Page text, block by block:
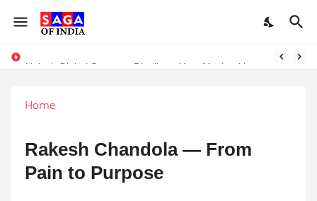
Home
Rakesh Chandola — From
Pain to Purpose